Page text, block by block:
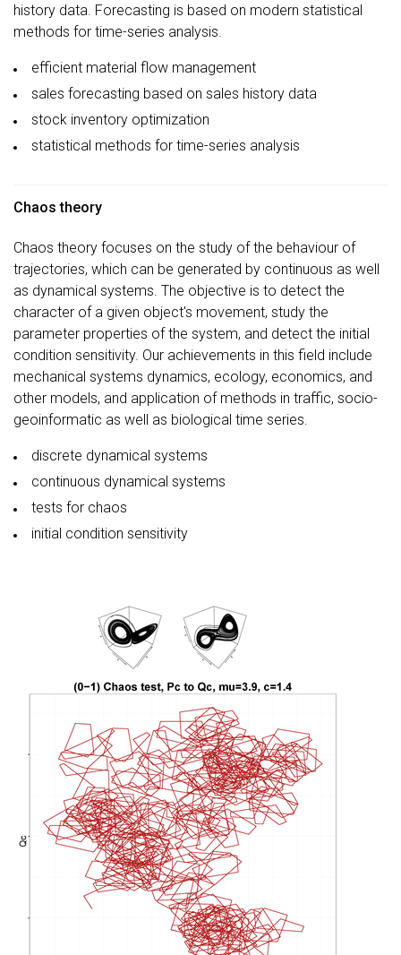
history data. Forecasting is based on modern statistical
methods for time-series analysis.
efficient material flow management
sales forecasting based on sales history data
stock inventory optimization
statistical methods for time-series analysis
Chaos theory
Chaos theory focuses on the study of the behaviour of
trajectories, which can be generated by continuous as well
as dynamical systems. The objective is to detect the
character of a given object's movement, study the
parameter properties of the system, and detect the initial
condition sensitivity. Our achievements in this field include
mechanical systems dynamics, ecology, economics, and
other models, and application of methods in traffic, socio-
geoinformatic as well as biological time series.
discrete dynamical systems
continuous dynamical systems
tests for chaos
initial condition sensitivity